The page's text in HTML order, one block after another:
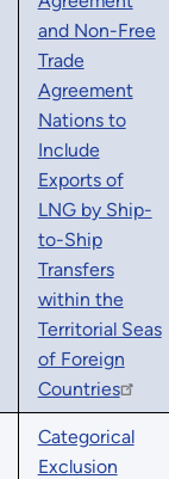
and Non-Free
Trade
Agreement
Nations to
Include
Exports of
LNG by Ship-
to-Ship
Transfers
within the
Territorial Seas
of Foreign
Countries
Categorical
Exclusion